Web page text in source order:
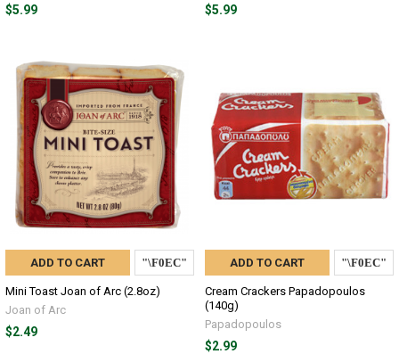
$5.99 $5.99
ADD TO CART
Mini Toast Joan of Arc (2.8oz)
Joan of Arc
$2.49
ADD TO CART
Cream Crackers Papadopoulos
(140g)
Papadopoulos
$2.99